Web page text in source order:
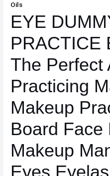
Oils
EYE
PRACTICE
The Perfect
Practicing
Makeup
Board Face
Makeup
Eyes
Makeup
Practice
Board
Face
Eyes
Makeup
Mannequin
Eyes
Makeup
Pad
quantity